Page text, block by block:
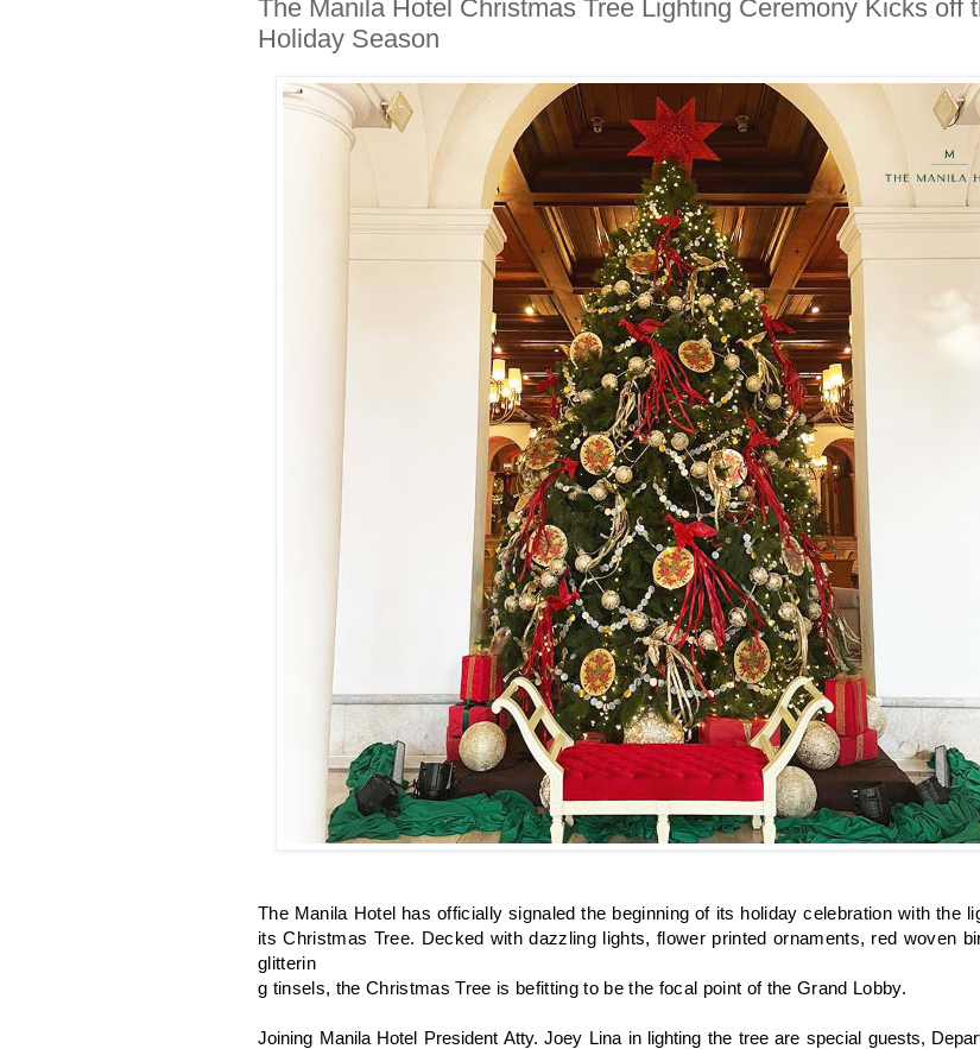
The Manila Hotel Christmas Tree Lighting Ceremony Kicks off
Holiday Season
The Manila Hotel has officially signaled the beginning of its holiday celebration with the
its Christmas Tree. Decked with dazzling lights, flower printed ornaments, red woven
glitterin
g tinsels, the Christmas Tree is befitting to be the focal point of the Grand Lobby.
Joining Manila Hotel President Atty. Joey Lina in lighting the tree are special guests,